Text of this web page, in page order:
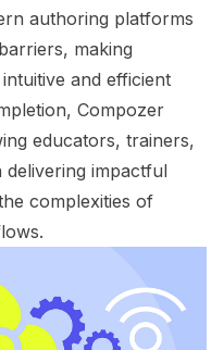
authoring platforms
making
and efficient
Compozer
educators, trainers,
impactful
complexities of